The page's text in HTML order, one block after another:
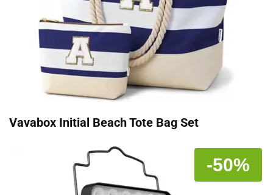
Vavabox Initial Beach Tote Bag Set
-50%